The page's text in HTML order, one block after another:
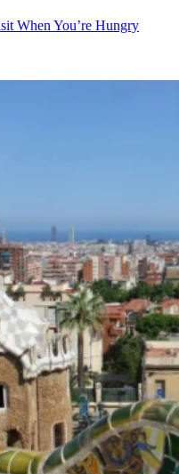
When You’re Hungry